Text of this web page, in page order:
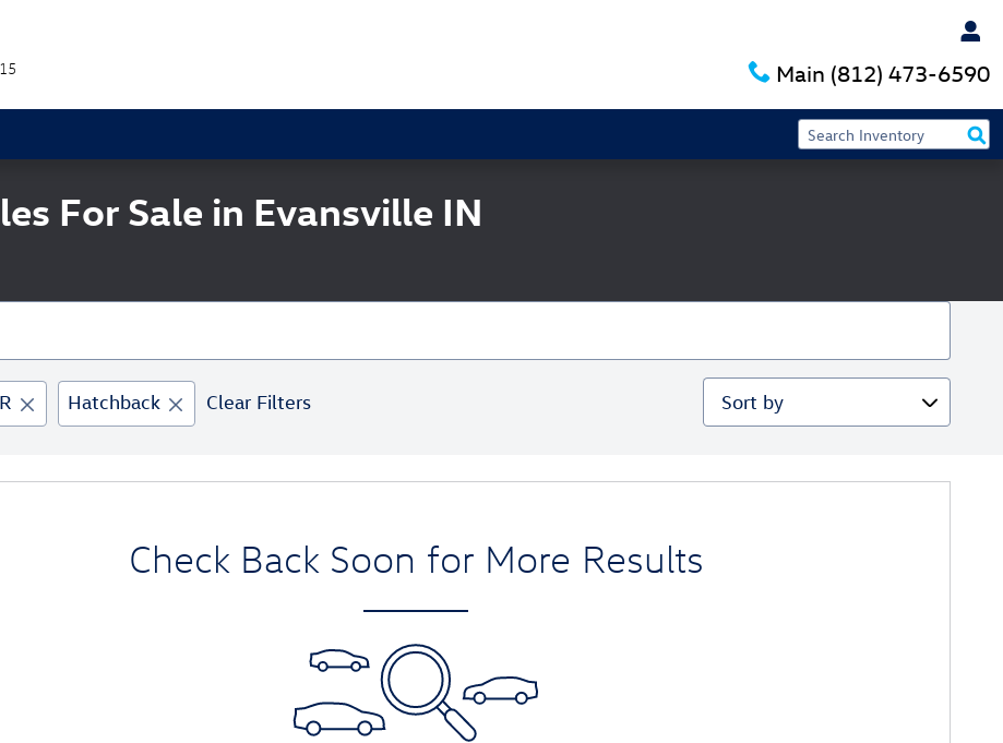
Main (812) 473-6590
For Sale in Evansville IN
Hatchback Clear Filters Sort by
Check Back Soon for More Results